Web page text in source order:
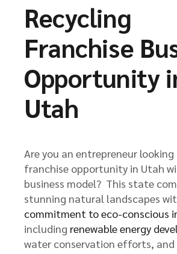
Recycling
Franchise
Opportunity
Utah
Are you an entrepreneur
franchise opportunity in Utah
business model? This state
stunning natural landscapes
commitment to eco-conscious
including renewable energy
water conservation efforts,